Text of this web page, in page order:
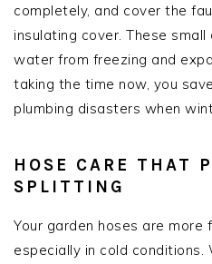
completely, and cover the
insulating cover. These
water from freezing and
taking the time now, you
plumbing disasters when
HOSE CARE THAT
SPLITTING
Your garden hoses are more
especially in cold